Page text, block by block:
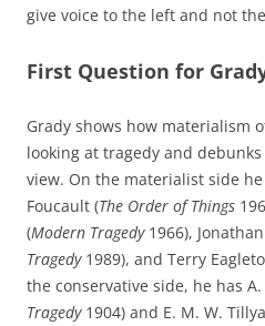
give voice to the left and not
First Question for
Grady shows how materialism
looking at tragedy and
view. On the materialist side
Foucault (The Order of Things
(Modern Tragedy 1966),
Tragedy 1989), and Terry
the conservative side, he has A.
Tragedy 1904) and E. M. W.